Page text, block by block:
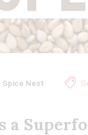
Spice Nest
a